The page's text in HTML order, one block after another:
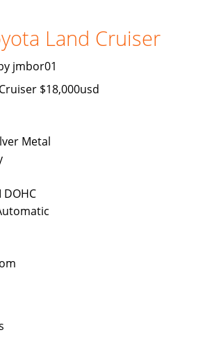
Land Cruiser
jmbor01
$18,000usd
Metal
DOHC